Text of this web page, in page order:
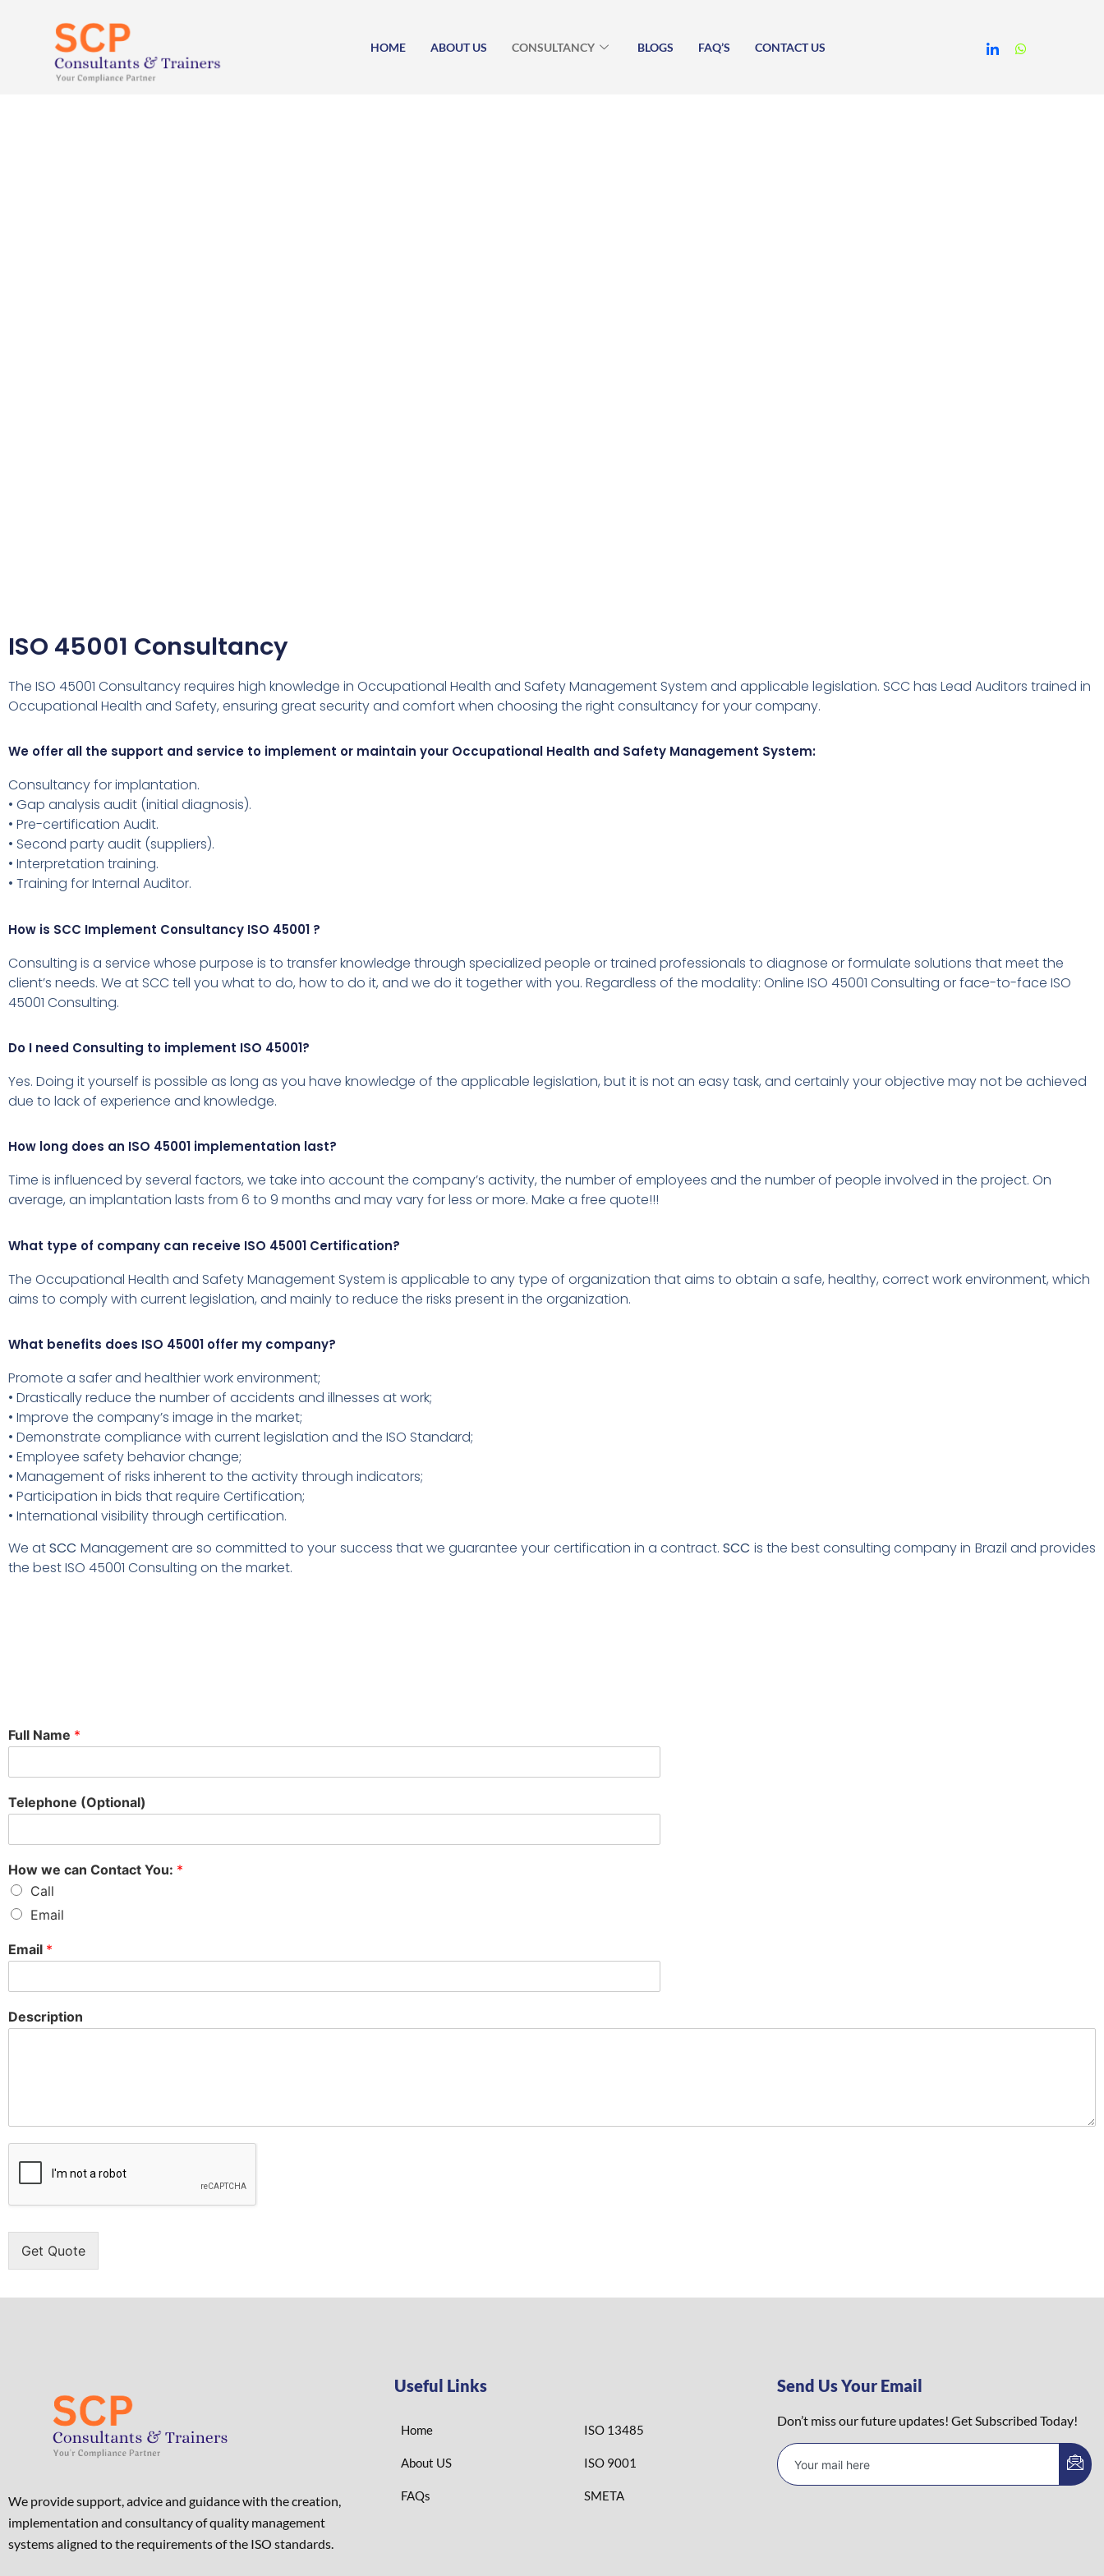
HOME ABOUT US CONSULTANCY BLOGS FAQ’S CONTACT US
ISO 45001 Consultancy
The ISO 45001 Consultancy requires high knowledge in Occupational Health and Safety Management System and applicable legislation. SCC has Lead Auditors trained in
Occupational Health and Safety, ensuring great security and comfort when choosing the right consultancy for your company.
We offer all the support and service to implement or maintain your Occupational Health and Safety Management System:
Consultancy for implantation.
• Gap analysis audit (initial diagnosis).
• Pre-certification Audit.
• Second party audit (suppliers).
• Interpretation training.
• Training for Internal Auditor.
How is SCC Implement Consultancy ISO 45001 ?
Consulting is a service whose purpose is to transfer knowledge through specialized people or trained professionals to diagnose or formulate solutions that meet the
client’s needs. We at SCC tell you what to do, how to do it, and we do it together with you. Regardless of the modality: Online ISO 45001 Consulting or face-to-face ISO
45001 Consulting.
Do I need Consulting to implement ISO 45001?
Yes. Doing it yourself is possible as long as you have knowledge of the applicable legislation, but it is not an easy task, and certainly your objective may not be achieved
due to lack of experience and knowledge.
How long does an ISO 45001 implementation last?
Time is influenced by several factors, we take into account the company’s activity, the number of employees and the number of people involved in the project. On
average, an implantation lasts from 6 to 9 months and may vary for less or more. Make a free quote!!!
What type of company can receive ISO 45001 Certification?
The Occupational Health and Safety Management System is applicable to any type of organization that aims to obtain a safe, healthy, correct work environment, which
aims to comply with current legislation, and mainly to reduce the risks present in the organization.
What benefits does ISO 45001 offer my company?
Promote a safer and healthier work environment;
• Drastically reduce the number of accidents and illnesses at work;
• Improve the company’s image in the market;
• Demonstrate compliance with current legislation and the ISO Standard;
• Employee safety behavior change;
• Management of risks inherent to the activity through indicators;
• Participation in bids that require Certification;
• International visibility through certification.
We atSCC Management are so committed to your success that we guarantee your certification in a contract.SCC is the best consulting company in Brazil and provides
the best ISO 45001 Consulting on the market.
Full Name *
Telephone (Optional)
How we can Contact You: *
Call
Email
Email *
Description
Get Quote
We provide support, advice and guidance with the creation,
implementation and consultancy of quality management
systems aligned to the requirements of the ISO standards. ​
Useful Links
Home
About US
FAQs
ISO 13485
ISO 9001
SMETA
Send Us Your Email
Don’t miss our future updates! Get Subscribed Today!